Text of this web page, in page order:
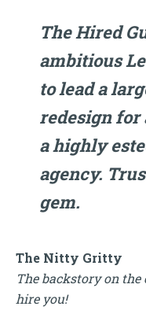
The Hired
ambitious
to lead a
redesign for
a highly
agency.
gem.
The Nitty Gritty
The backstory on
hire you!